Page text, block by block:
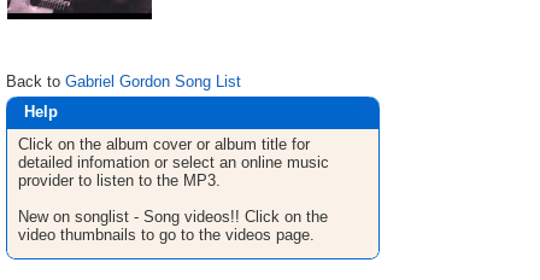
Back to Gabriel Gordon Song List
Help
Click on the album cover or album title for
detailed infomation or select an online music
provider to listen to the MP3.
New on songlist - Song videos!! Click on the
video thumbnails to go to the videos page.